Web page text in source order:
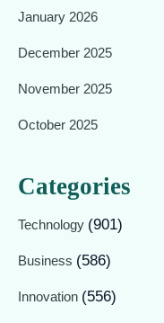
January 2026
December 2025
November 2025
October 2025
Categories
Technology (901)
Business (586)
Innovation (556)